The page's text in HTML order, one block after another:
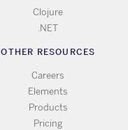
Clojure
.NET
OTHER RESOURCES
Careers
Elements
Products
Pricing